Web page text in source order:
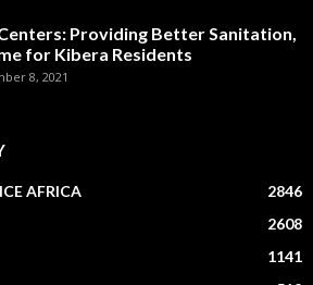
Providing Better Sanitation,
for Kibera Residents
8, 2021
AFRICA
2846
2608
1141